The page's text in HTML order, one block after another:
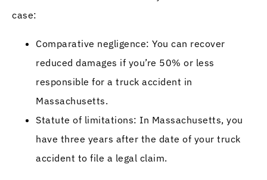
case:
Comparative negligence: You can recover
reduced damages if you’re 50% or less
responsible for a truck accident in
Massachusetts.
Statute of limitations: In Massachusetts, you
have three years after the date of your truck
accident to file a legal claim.